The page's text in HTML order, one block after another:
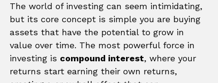
The world of investing can seem intimidating,
but its core concept is simple you are buying
assets that have the potential to grow in
value over time. The most powerful force in
investing is compound interest, where your
returns start earning their own returns,